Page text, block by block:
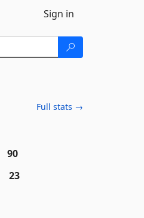
Sign in
Full stats →
90
23